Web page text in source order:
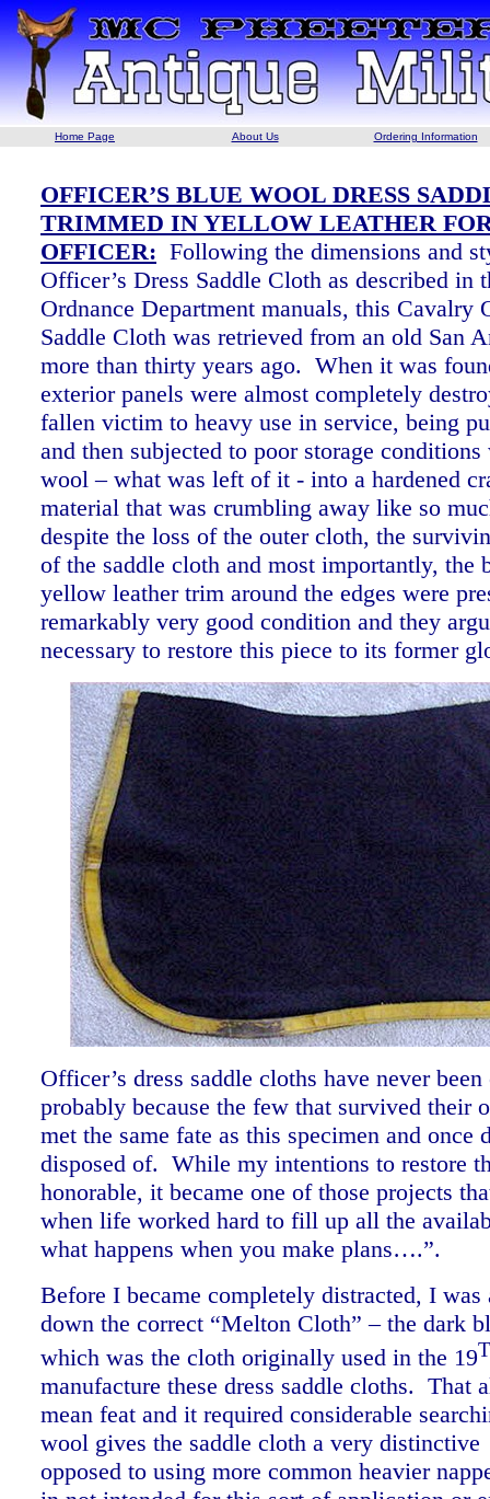
Home Page About Us Ordering Information
OFFICER’S BLUE WOOL DRESS
TRIMMED IN YELLOW LEATHER
OFFICER: Following the dimensions and
Officer’s Dress Saddle Cloth as described in
Ordnance Department manuals, this Cavalry
Saddle Cloth was retrieved from an old San
more than thirty years ago. When it was
exterior panels were almost completely
fallen victim to heavy use in service, being
and then subjected to poor storage
wool – what was left of it - into a hardened
material that was crumbling away like so
despite the loss of the outer cloth, the
of the saddle cloth and most importantly, the
yellow leather trim around the edges were
remarkably very good condition and they
necessary to restore this piece to its former
Officer’s dress saddle cloths have never
probably because the few that survived their
met the same fate as this specimen and once
disposed of. While my intentions to restore
honorable, it became one of those projects
when life worked hard to fill up all the
what happens when you make plans….”.
Before I became completely distracted, I was
down the correct “Melton Cloth” – the dark
which was the cloth originally used in the 19
manufacture these dress saddle cloths. That
mean feat and it required considerable
wool gives the saddle cloth a very distinctive
opposed to using more common heavier